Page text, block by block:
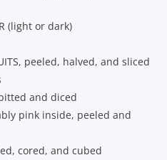
(light or dark)
peeled, halved, and sliced
and diced
pink inside, peeled and
cored, and cubed